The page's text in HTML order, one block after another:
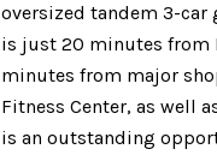
oversized tandem 3-car
is just 20 minutes from
minutes from major
Fitness Center, as well
is an outstanding